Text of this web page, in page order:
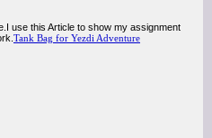
use this Article to show my assignment
Tank Bag for Yezdi Adventure